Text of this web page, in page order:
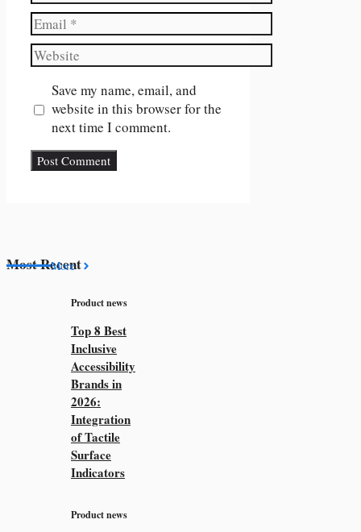
Email
Website
Save my name, email, and
website in this browser for the
next time I comment.
Most Recent
More
Product news
Top 8 Best
Inclusive
Accessibility
Brands in
2026:
Integration
of Tactile
Surface
Indicators
Product news